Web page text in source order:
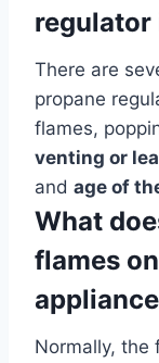
regulator
There are
propane
flames,
venting or
and age of
What
flames
Normally, the